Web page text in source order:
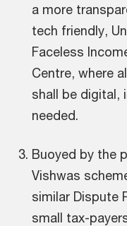
a more
tech friendly,
Faceless
Centre, where
shall be digital,
needed.
Buoyed by the
Vishwas
similar Dispute
small tax-